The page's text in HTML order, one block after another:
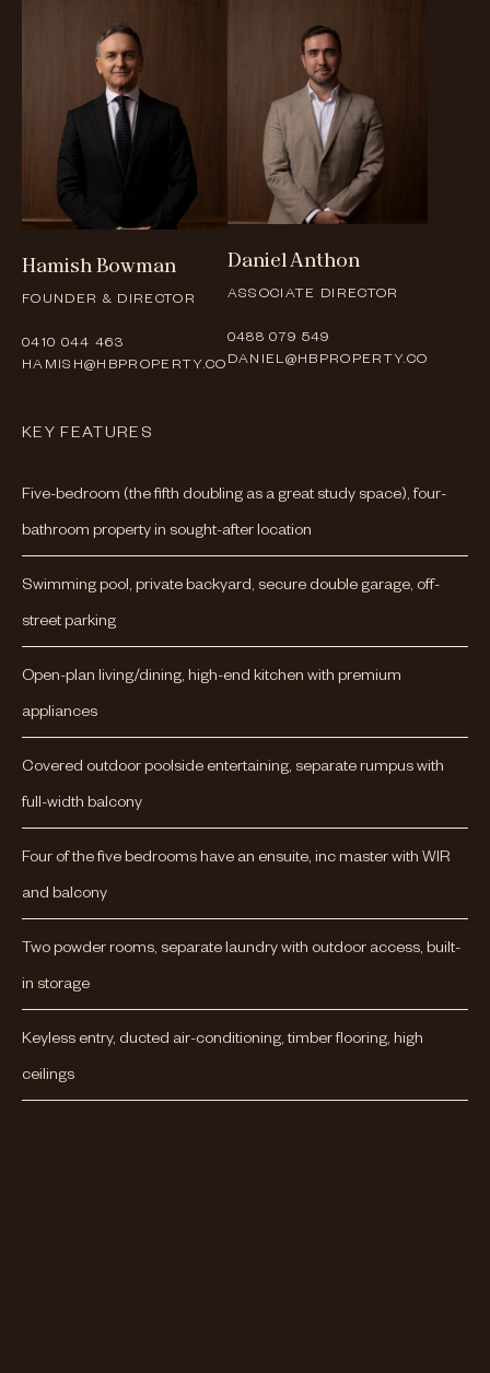
Hamish Bowman
FOUNDER & DIRECTOR
0410 044 463
HAMISH@HBPROPERTY.CO
Daniel Anthon
ASSOCIATE DIRECTOR
0488 079 549
DANIEL@HBPROPERTY.CO
KEY FEATURES
Five-bedroom (the fifth doubling as a great study space), four-
bathroom property in sought-after location
Swimming pool, private backyard, secure double garage, off-
street parking
Open-plan living/dining, high-end kitchen with premium
appliances
Covered outdoor poolside entertaining, separate rumpus with
full-width balcony
Four of the five bedrooms have an ensuite, inc master with WIR
and balcony
Two powder rooms, separate laundry with outdoor access, built-
in storage
Keyless entry, ducted air-conditioning, timber flooring, high
ceilings